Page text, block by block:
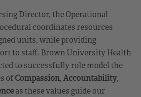
Director, the Operational
coordinates resources
units, while providing
to staff. Brown University Health
to successfully role model the
ofCompassion,Accountability,
as these values guide our